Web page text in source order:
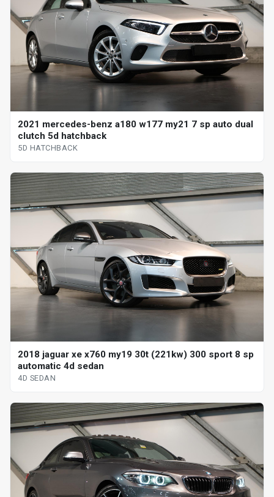
2021 mercedes-benz a180 w177 my21 7 sp auto dual
clutch 5d hatchback
5D HATCHBACK
2018 jaguar xe x760 my19 30t (221kw) 300 sport 8 sp
automatic 4d sedan
4D SEDAN